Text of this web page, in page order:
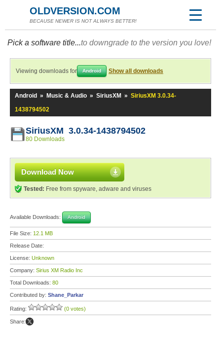
OLDVERSION.COM
BECAUSE NEWER IS NOT ALWAYS BETTER!
Pick a software title...to downgrade to the version you love!
Viewing downloads for Android Show all downloads
Android » Music & Audio » SiriusXM » SiriusXM 3.0.34-
1438794502
SiriusXM 3.0.34-1438794502
80 Downloads
Download Now
Tested: Free from spyware, adware and viruses
Available Downloads: Android
File Size: 12.1 MB
Release Date:
License: Unknown
Company: Sirius XM Radio Inc
Total Downloads: 80
Contributed by: Shane_Parkar
Rating: (0 votes)
Share: